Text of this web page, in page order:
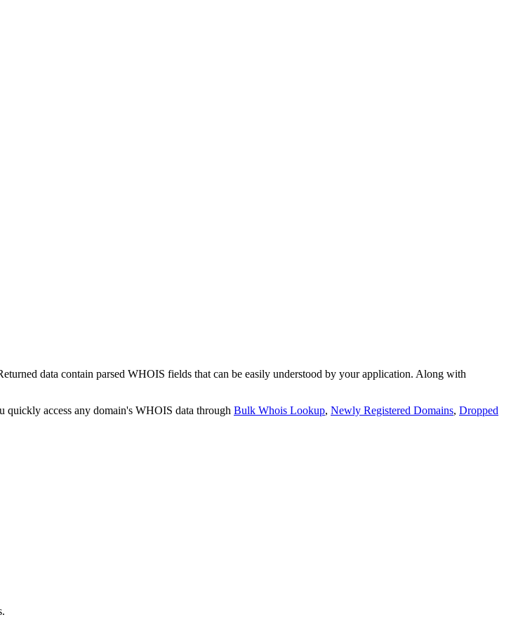
data contain parsed WHOIS fields that can be easily understood by your application. Along with
quickly access any domain's WHOIS data through Bulk Whois Lookup, Newly Registered Domains, Dropped